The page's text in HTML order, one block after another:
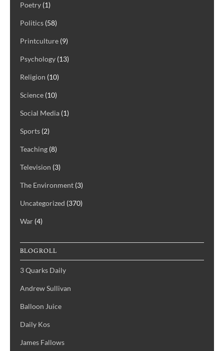
Poetry (1)
Politics (58)
Printculture (9)
Psychology (13)
Religion (10)
Science (10)
Social Media (1)
Sports (2)
Teaching (8)
Television (3)
The Environment (3)
Uncategorized (370)
War (4)
BLOGROLL
3 Quarks Daily
Andrew Sullivan
Balloon Juice
Daily Kos
James Fallows